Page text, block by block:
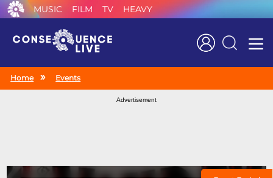
MUSIC FILM TV HEAVY
Search
Home Events
Advertisement